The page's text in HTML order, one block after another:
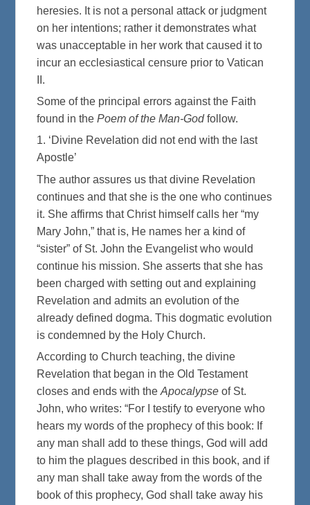
heresies. It is not a personal attack or judgment
on her intentions; rather it demonstrates what
was unacceptable in her work that caused it to
incur an ecclesiastical censure prior to Vatican
II.
Some of the principal errors against the Faith
found in thePoem of the Man-Godfollow.
1. ‘Divine Revelation did not end with the last
Apostle’
The author assures us that divine Revelation
continues and that she is the one who continues
it. She affirms that Christ himself calls her “my
Mary John,” that is, He names her a kind of
“sister” of St. John the Evangelist who would
continue his mission. She asserts that she has
been charged with setting out and explaining
Revelation and admits an evolution of the
already defined dogma. This dogmatic evolution
is condemned by the Holy Church.
According to Church teaching, the divine
Revelation that began in the Old Testament
closes and ends with theApocalypse of St.
John, who writes: “For I testify to everyone who
hears my words of the prophecy of this book: If
any man shall add to these things, God will add
to him the plagues described in this book, and if
any man shall take away from the words of the
book of this prophecy, God shall take away his